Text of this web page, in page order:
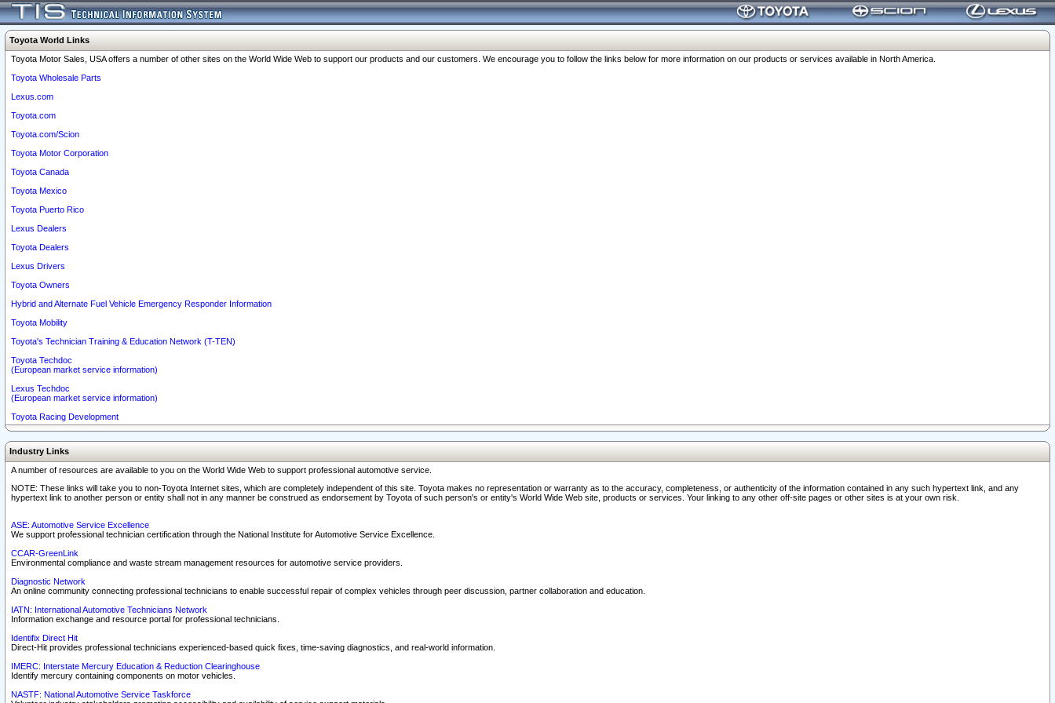
Toyota World Links
Toyota Motor Sales, USA offers a number of other sites on the World Wide Web to support our products and our customers. We encourage you to follow the links below for more information on our products or services available in North America.
Toyota Wholesale Parts
Lexus.com
Toyota.com
Toyota.com/Scion
Toyota Motor Corporation
Toyota Canada
Toyota Mexico
Toyota Puerto Rico
Lexus Dealers
Toyota Dealers
Lexus Drivers
Toyota Owners
Hybrid and Alternate Fuel Vehicle Emergency Responder Information
Toyota Mobility
Toyota's Technician Training & Education Network (T-TEN)
Toyota Techdoc
(European market service information)
Lexus Techdoc
(European market service information)
Toyota Racing Development
Industry Links
A number of resources are available to you on the World Wide Web to support professional automotive service.
NOTE: These links will take you to non-Toyota Internet sites, which are completely independent of this site. Toyota makes no representation or warranty as to the accuracy, completeness, or authenticity of the information contained in any such hypertext link, and any
hypertext link to another person or entity shall not in any manner be construed as endorsement by Toyota of such person's or entity's World Wide Web site, products or services. Your linking to any other off-site pages or other sites is at your own risk.
ASE: Automotive Service Excellence
We support professional technician certification through the National Institute for Automotive Service Excellence.
CCAR-GreenLink
Environmental compliance and waste stream management resources for automotive service providers.
Diagnostic Network
An online community connecting professional technicians to enable successful repair of complex vehicles through peer discussion, partner collaboration and education.
IATN: International Automotive Technicians Network
Information exchange and resource portal for professional technicians.
Identifix Direct Hit
Direct-Hit provides professional technicians experienced-based quick fixes, time-saving diagnostics, and real-world information.
IMERC: Interstate Mercury Education & Reduction Clearinghouse
Identify mercury containing components on motor vehicles.
NASTF: National Automotive Service Taskforce